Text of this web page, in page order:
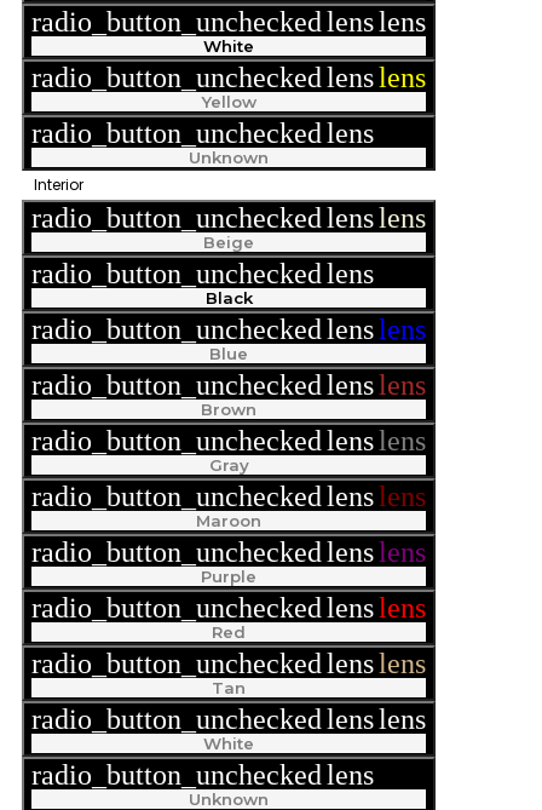
radio_button_uncheckedlenslens
White
radio_button_uncheckedlenslens
Yellow
radio_button_uncheckedlens
Unknown
Interior
radio_button_uncheckedlenslens
Beige
radio_button_uncheckedlens
Black
radio_button_uncheckedlenslens
Blue
radio_button_uncheckedlenslens
Brown
radio_button_uncheckedlenslens
Gray
radio_button_uncheckedlenslens
Maroon
radio_button_uncheckedlenslens
Purple
radio_button_uncheckedlenslens
Red
radio_button_uncheckedlenslens
Tan
radio_button_uncheckedlenslens
White
radio_button_uncheckedlens
Unknown